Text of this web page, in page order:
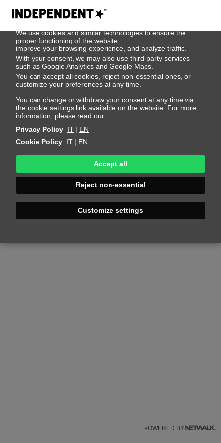
We use cookies
We use cookies and similar technologies to ensure the
proper functioning of the website,
improve your browsing experience, and analyze traffic.
With your consent, we may also use third-party services
such as Google Analytics and Google Maps.
You can accept all cookies, reject non-essential ones, or
customize your preferences at any time.
You can change or withdraw your consent at any time via
the cookie settings link available on the website. For more
information, please read our:
Privacy Policy IT | EN
Cookie Policy IT | EN
Accept all
Reject non-essential
Customize settings
404
Page Not
Found
POWERED BY